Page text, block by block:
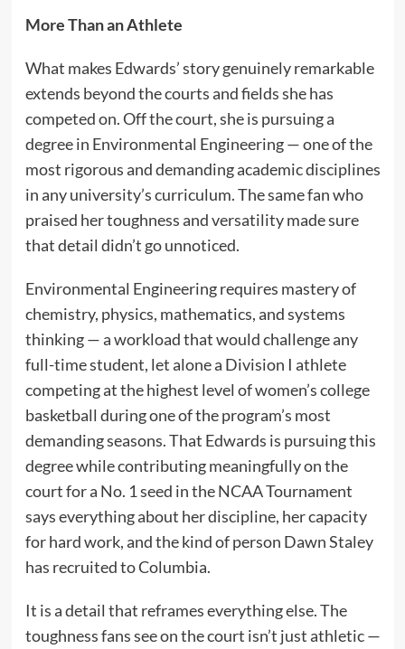
More Than an Athlete
What makes Edwards’ story genuinely remarkable
extends beyond the courts and fields she has
competed on. Off the court, she is pursuing a
degree in Environmental Engineering — one of the
most rigorous and demanding academic disciplines
in any university’s curriculum. The same fan who
praised her toughness and versatility made sure
that detail didn’t go unnoticed.
Environmental Engineering requires mastery of
chemistry, physics, mathematics, and systems
thinking — a workload that would challenge any
full-time student, let alone a Division I athlete
competing at the highest level of women’s college
basketball during one of the program’s most
demanding seasons. That Edwards is pursuing this
degree while contributing meaningfully on the
court for a No. 1 seed in the NCAA Tournament
says everything about her discipline, her capacity
for hard work, and the kind of person Dawn Staley
has recruited to Columbia.
It is a detail that reframes everything else. The
toughness fans see on the court isn’t just athletic —